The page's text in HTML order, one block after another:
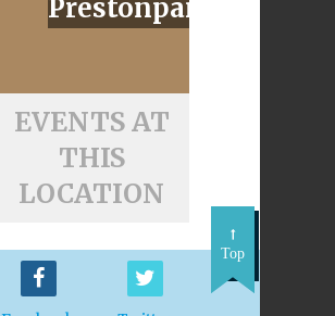
Prestonpans
EVENTS AT
THIS
LOCATION
Top